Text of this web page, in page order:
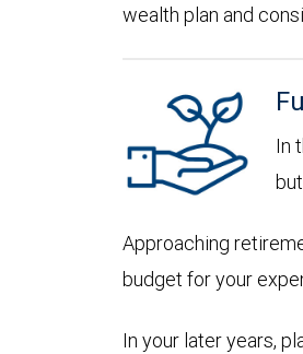
wealth plan and
In
Approaching
budget for your
In your later years,